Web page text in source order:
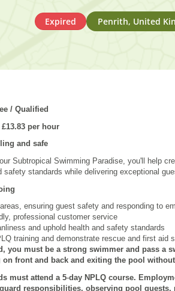
Expired Penrith, United
/ Qualified
per hour
and safe
Subtropical Swimming Paradise, you'll help
safety standards while delivering exceptional
ensuring guest safety and responding to
professional customer service
and uphold health and safety standards
training and demonstrate rescue and first aid
you must be a strong swimmer and pass
front and back and exiting the pool
must attend a 5‑day NPLQ course.
responsibilities, observing pool